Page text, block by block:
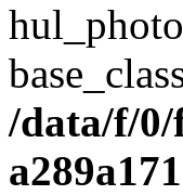
/data/f/0/